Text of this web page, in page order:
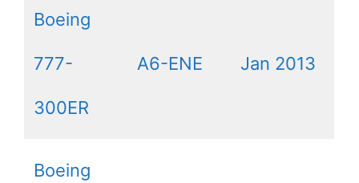
Boeing
777-
300ER
A6-ENE Jan 2013
Boeing